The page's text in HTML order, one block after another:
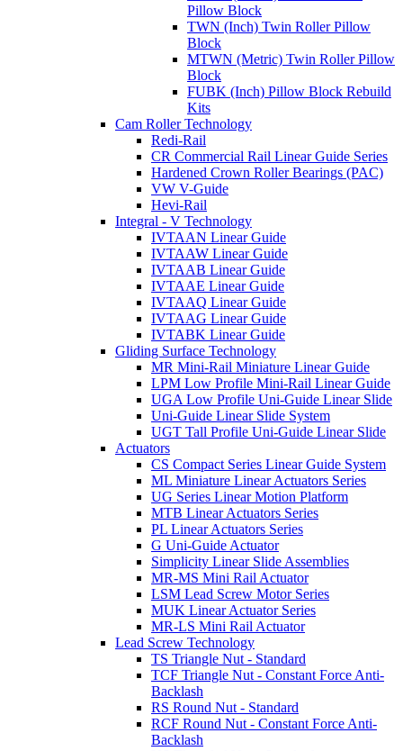
Pillow Block
TWN (Inch) Twin Roller Pillow
Block
MTWN (Metric) Twin Roller Pillow
Block
FUBK (Inch) Pillow Block Rebuild
Kits
Cam Roller Technology
Redi-Rail
CR Commercial Rail Linear Guide Series
Hardened Crown Roller Bearings (PAC)
VW V-Guide
Hevi-Rail
Integral - V Technology
IVTAAN Linear Guide
IVTAAW Linear Guide
IVTAAB Linear Guide
IVTAAE Linear Guide
IVTAAQ Linear Guide
IVTAAG Linear Guide
IVTABK Linear Guide
Gliding Surface Technology
MR Mini-Rail Miniature Linear Guide
LPM Low Profile Mini-Rail Linear Guide
UGA Low Profile Uni-Guide Linear Slide
Uni-Guide Linear Slide System
UGT Tall Profile Uni-Guide Linear Slide
Actuators
CS Compact Series Linear Guide System
ML Miniature Linear Actuators Series
UG Series Linear Motion Platform
MTB Linear Actuators Series
PL Linear Actuators Series
G Uni-Guide Actuator
Simplicity Linear Slide Assemblies
MR-MS Mini Rail Actuator
LSM Lead Screw Motor Series
MUK Linear Actuator Series
MR-LS Mini Rail Actuator
Lead Screw Technology
TS Triangle Nut - Standard
TCF Triangle Nut - Constant Force Anti-
Backlash
RS Round Nut - Standard
RCF Round Nut - Constant Force Anti-
Backlash